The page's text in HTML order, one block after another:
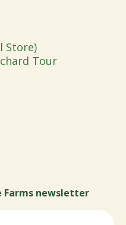
Store)
Tour
Farms newsletter